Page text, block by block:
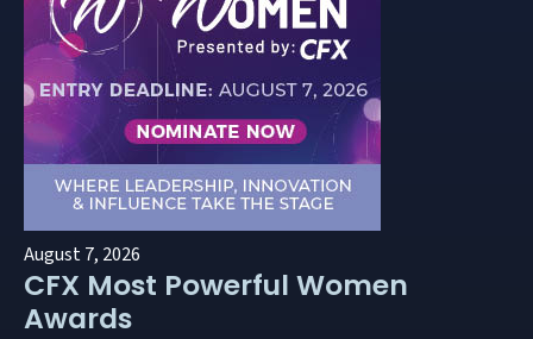
August 7, 2026
CFX Most Powerful Women
Awards